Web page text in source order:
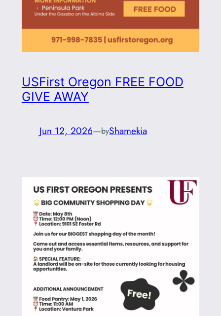
USFirst Oregon FREE FOOD
GIVE AWAY
Jun 12, 2026—byShamekia